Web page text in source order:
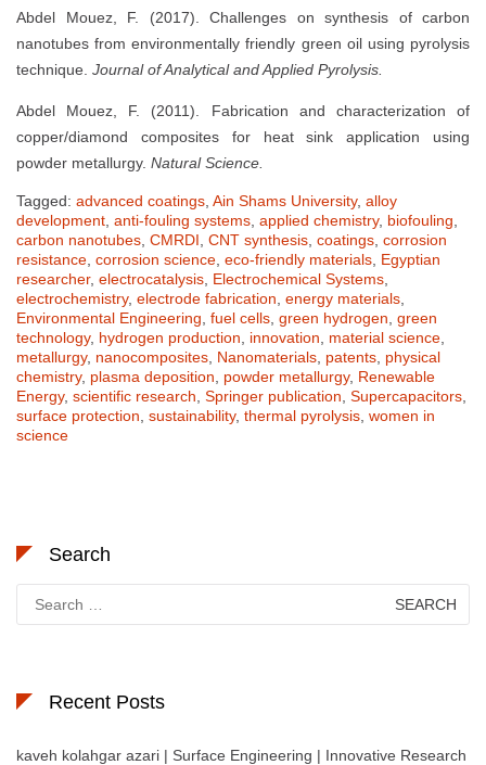
Abdel Mouez, F. (2017). Challenges on synthesis of carbon
nanotubes from environmentally friendly green oil using pyrolysis
technique. Journal of Analytical and Applied Pyrolysis.
Abdel Mouez, F. (2011). Fabrication and characterization of
copper/diamond composites for heat sink application using
powder metallurgy. Natural Science.
Tagged: advanced coatings Ain Shams University, alloy
development anti-fouling systems applied chemistry, biofouling
carbon nanotubes CMRDI CNT synthesis coatings corrosion
resistance corrosion science eco-friendly materials Egyptian
researcher, electrocatalysis Electrochemical Systems
electrochemistry, electrode fabrication energy materials
Environmental Engineering fuel cells green hydrogen green
technology, hydrogen production innovation material science
metallurgy, nanocomposites Nanomaterials patents physical
chemistry, plasma deposition powder metallurgy, Renewable
Energy, scientific research Springer publication Supercapacitors
surface protection sustainability, thermal pyrolysis women in
science
Search
for:
Recent Posts
kaveh kolahgar azari | Surface Engineering | Innovative Research